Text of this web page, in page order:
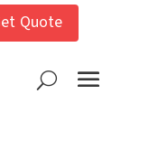
Quote